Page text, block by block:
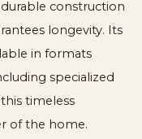
construction
longevity. Its
in formats
specialized
timeless
of the home.